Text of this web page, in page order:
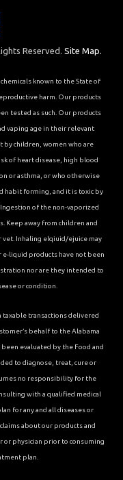
Reserved. Site Map.
known to the State of
harm. Our products
tested as such. Our products
vaping age in their relevant
by children, women who are
of heart disease, high blood
or asthma, or who otherwise
habit forming, and it is toxic by
of the non-vaporized
Keep away from children and
Inhaling elqiuid/ejuice may
e-liquid products have not been
nor are they intended to
or condition.
taxable transactions delivered
behalf to the Alabama
evaluated by the Food and
to diagnose, treat, cure or
no responsibility for the
with a qualified medical
for any and all diseases or
about our products and
or physician prior to consuming
plan.